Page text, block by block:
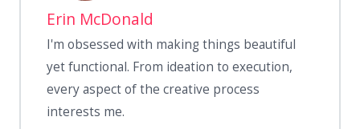
Erin McDonald
I'm obsessed with making things beautiful
yet functional. From ideation to execution,
every aspect of the creative process
interests me.